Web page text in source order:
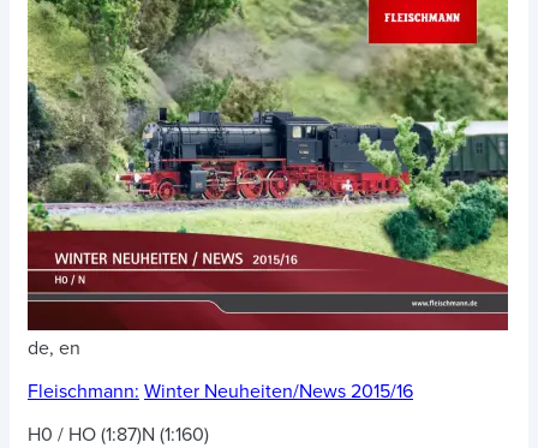
de, en
Fleischmann: Winter Neuheiten/News 2015/16
H0 / HO (1:87)N (1:160)